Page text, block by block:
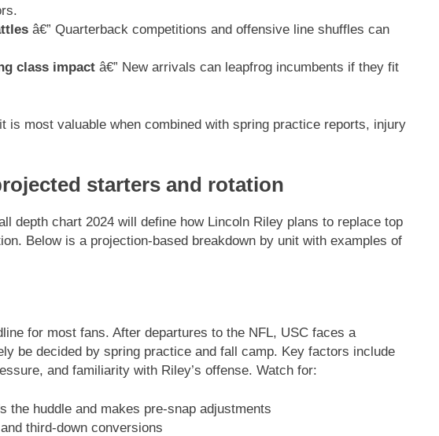
â€” Quarterback competitions and offensive line shuffles can
class impactâ€” New arrivals can leapfrog incumbents if they fit
is most valuable when combined with spring practice reports, injury
starters and rotation
depth chart 2024 will define how Lincoln Riley plans to replace top
Below is a projection-based breakdown by unit with examples of
for most fans. After departures to the NFL, USC faces a
be decided by spring practice and fall camp. Key factors include
and familiarity with Riley’s offense. Watch for:
the huddle and makes pre-snap adjustments
third-down conversions